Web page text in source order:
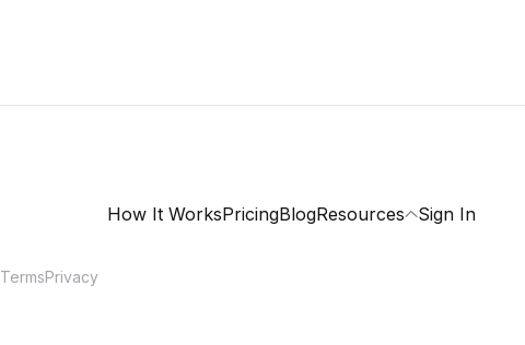
How It WorksPricingBlogResources Sign In
TermsPrivacy